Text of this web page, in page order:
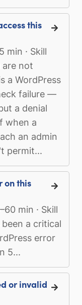
this
min · Skill
are not
a WordPress
failure —
a denial
when a
an admin
permit...
on this
min · Skill
a critical
error
5...
or invalid